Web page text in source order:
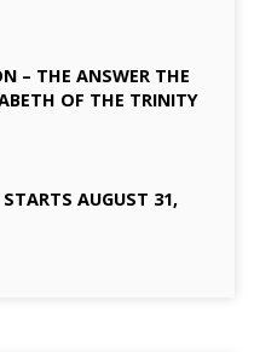
– THE ANSWER THE
OF THE TRINITY
STARTS AUGUST 31,